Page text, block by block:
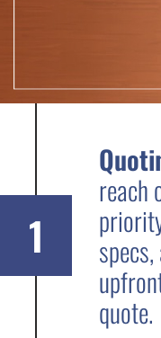
1
reach
quote.